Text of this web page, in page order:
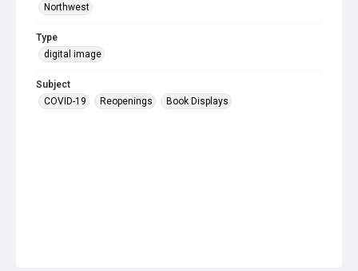
Northwest
Type
digital image
Subject
COVID-19
Reopenings Book Displays